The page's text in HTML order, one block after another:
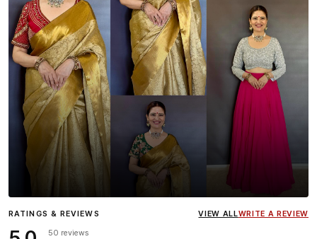
InfluencerHeena Gehani
wearing the Designer Blouse
RATINGS & REVIEWS VIEW ALLWRITE A REVIEW
50 reviews